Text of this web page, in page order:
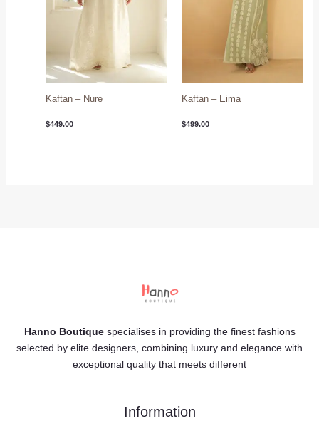
Kaftan – Nure
$449.00
Kaftan – Eima
$499.00
Hanno Boutiquespecialises in providing the finest fashions
selected by elite designers, combining luxury and elegance with
exceptional quality that meets different
Information